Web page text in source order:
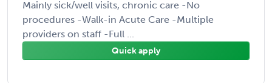
Mainly sick/well visits, chronic care -No
procedures -Walk-in Acute Care -Multiple
providers on staff -Full ...
Quick apply